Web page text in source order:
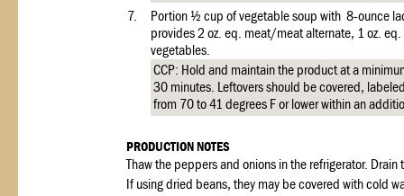
7.
Portion ½ cup of vegetable soup with 8-ounce
provides 2 oz. eq. meat/meat alternate, 1 oz.
vegetables.
CCP: Hold and maintain the product at a
30 minutes. Leftovers should be covered,
from 70 to 41 degrees F or lower within an
PRODUCTION NOTES
Thaw the peppers and onions in the refrigerator.
If using dried beans, they may be covered with cold